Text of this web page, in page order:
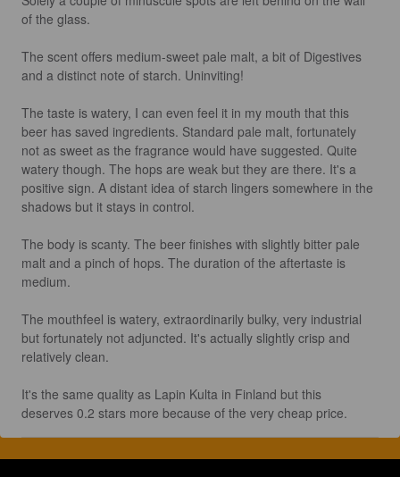
of the glass.
The scent offers medium-sweet pale malt, a bit of Digestives
and a distinct note of starch. Uninviting!
The taste is watery, I can even feel it in my mouth that this
beer has saved ingredients. Standard pale malt, fortunately
not as sweet as the fragrance would have suggested. Quite
watery though. The hops are weak but they are there. It's a
positive sign. A distant idea of starch lingers somewhere in the
shadows but it stays in control.
The body is scanty. The beer finishes with slightly bitter pale
malt and a pinch of hops. The duration of the aftertaste is
medium.
The mouthfeel is watery, extraordinarily bulky, very industrial
but fortunately not adjuncted. It's actually slightly crisp and
relatively clean.
It's the same quality as Lapin Kulta in Finland but this
deserves 0.2 stars more because of the very cheap price.